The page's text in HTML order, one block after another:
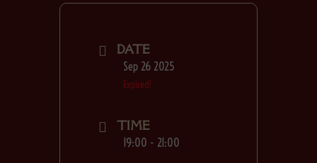
DATE
Sep 26 2025
Expired!
TIME
19:00 - 21:00